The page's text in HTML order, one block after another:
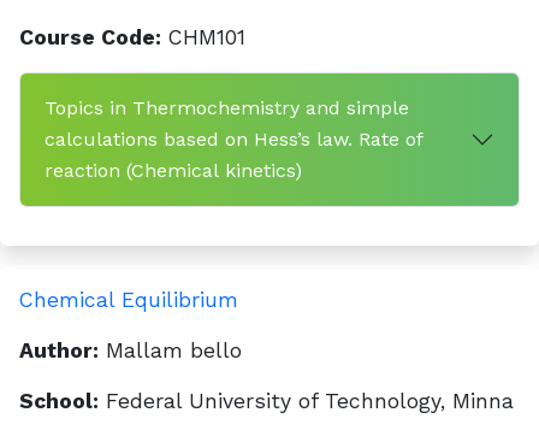
Course Code: CHM101
Topics in Thermochemistry and simple
calculations based on Hess’s law. Rate of
reaction (Chemical kinetics)
Chemical Equilibrium
Author: Mallam bello
School: Federal University of Technology, Minna